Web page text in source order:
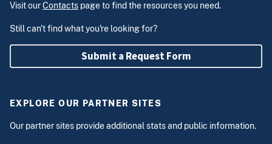
Visit ourContacts page to find the resources you need.
Still can't find what you're looking for?
Submit a Request Form
EXPLORE OUR PARTNER SITES
Our partner sites provide additional stats and public information.